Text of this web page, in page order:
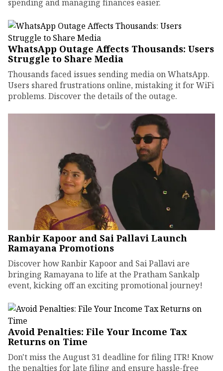
spending and managing finances easier.
WhatsApp Outage Affects Thousands: Users
Struggle to Share Media
Thousands faced issues sending media on WhatsApp.
Users shared frustrations online, mistaking it for WiFi
problems. Discover the details of the outage.
Ranbir Kapoor and Sai Pallavi Launch
Ramayana Promotions
Discover how Ranbir Kapoor and Sai Pallavi are
bringing Ramayana to life at the Pratham Sankalp
event, kicking off an exciting promotional journey!
Avoid Penalties: File Your Income Tax
Returns on Time
Don't miss the August 31 deadline for filing ITR! Know
the penalties for late filing and ensure hassle-free